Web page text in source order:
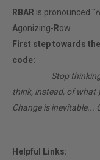
RBAR is pronounced "
Agonizing- Row.
First step towards
code:
Stop
think, instead, of what
Change is inevitable...
Helpful Links: